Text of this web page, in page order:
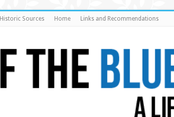
Historic Sources Home Links and Recommendations